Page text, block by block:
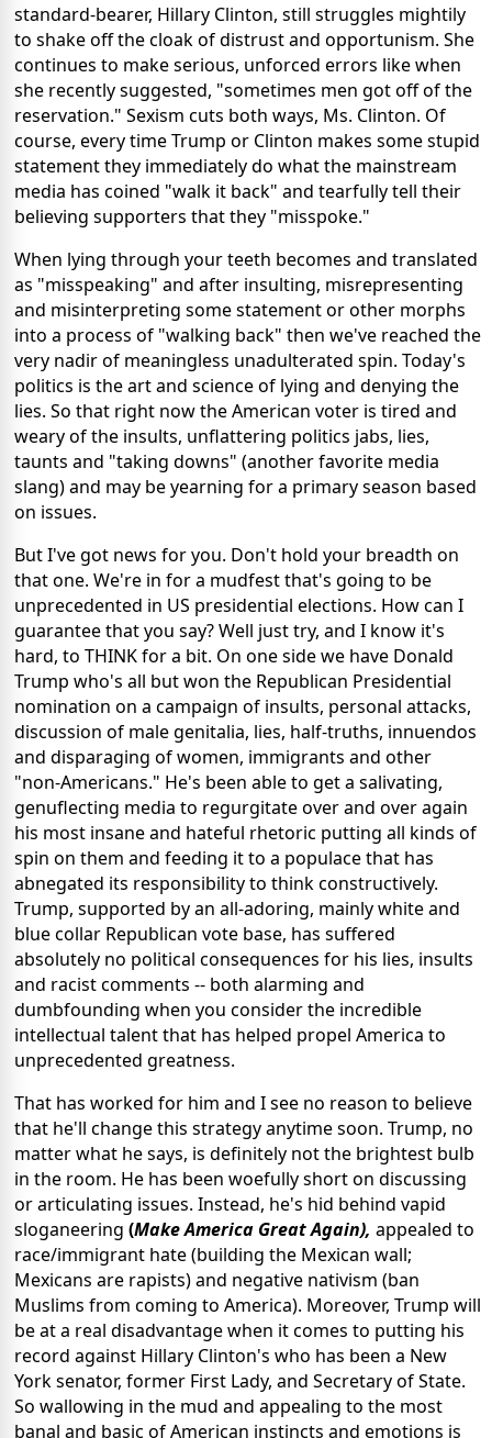
standard-bearer, Hillary Clinton, still struggles mightily
to shake off the cloak of distrust and opportunism. She
continues to make serious, unforced errors like when
she recently suggested, "sometimes men got off of the
reservation." Sexism cuts both ways, Ms. Clinton. Of
course, every time Trump or Clinton makes some stupid
statement they immediately do what the mainstream
media has coined "walk it back" and tearfully tell their
believing supporters that they "misspoke."
When lying through your teeth becomes and translated
as "misspeaking" and after insulting, misrepresenting
and misinterpreting some statement or other morphs
into a process of "walking back" then we've reached the
very nadir of meaningless unadulterated spin. Today's
politics is the art and science of lying and denying the
lies. So that right now the American voter is tired and
weary of the insults, unflattering politics jabs, lies,
taunts and "taking downs" (another favorite media
slang) and may be yearning for a primary season based
on issues.
But I've got news for you. Don't hold your breadth on
that one. We're in for a mudfest that's going to be
unprecedented in US presidential elections. How can I
guarantee that you say? Well just try, and I know it's
hard, to THINK for a bit. On one side we have Donald
Trump who's all but won the Republican Presidential
nomination on a campaign of insults, personal attacks,
discussion of male genitalia, lies, half-truths, innuendos
and disparaging of women, immigrants and other
"non-Americans." He's been able to get a salivating,
genuflecting media to regurgitate over and over again
his most insane and hateful rhetoric putting all kinds of
spin on them and feeding it to a populace that has
abnegated its responsibility to think constructively.
Trump, supported by an all-adoring, mainly white and
blue collar Republican vote base, has suffered
absolutely no political consequences for his lies, insults
and racist comments -- both alarming and
dumbfounding when you consider the incredible
intellectual talent that has helped propel America to
unprecedented greatness.
That has worked for him and I see no reason to believe
that he'll change this strategy anytime soon. Trump, no
matter what he says, is definitely not the brightest bulb
in the room. He has been woefully short on discussing
or articulating issues. Instead, he's hid behind vapid
sloganeering (Make America Great Again), appealed to
race/immigrant hate (building the Mexican wall;
Mexicans are rapists) and negative nativism (ban
Muslims from coming to America). Moreover, Trump will
be at a real disadvantage when it comes to putting his
record against Hillary Clinton's who has been a New
York senator, former First Lady, and Secretary of State.
So wallowing in the mud and appealing to the most
banal and basic of American instincts and emotions is